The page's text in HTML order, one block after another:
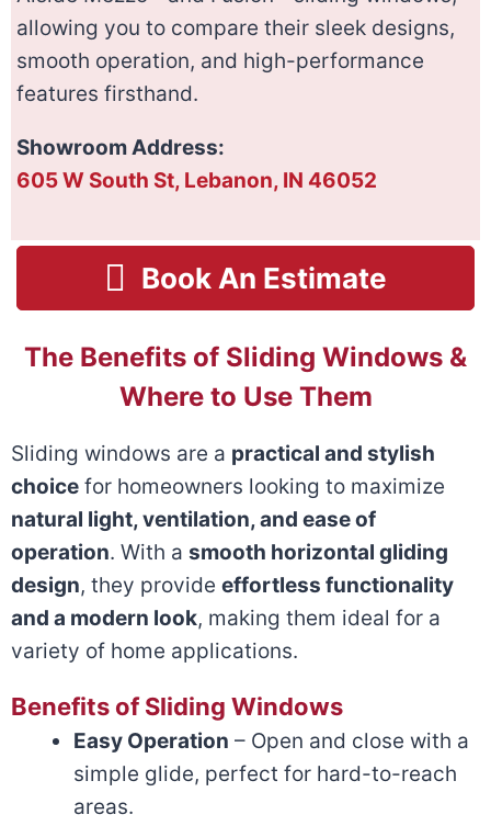
allowing you to compare their sleek designs,
smooth operation, and high-performance
features firsthand.
Showroom Address:
605 W South St, Lebanon, IN 46052
Book An Estimate
The Benefits of Sliding Windows &
Where to Use Them
Sliding windows are a practical and stylish
choice for homeowners looking to maximize
natural light, ventilation, and ease of
operation. With a smooth horizontal gliding
design, they provide effortless functionality
and a modern look, making them ideal for a
variety of home applications.
Benefits of Sliding Windows
Easy Operation – Open and close with a
simple glide, perfect for hard-to-reach
areas.